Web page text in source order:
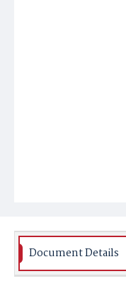
Document Details